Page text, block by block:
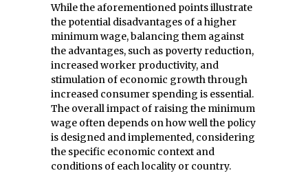
While the aforementioned points illustrate
the potential disadvantages of a higher
minimum wage, balancing them against
the advantages, such as poverty reduction,
increased worker productivity, and
stimulation of economic growth through
increased consumer spending is essential.
The overall impact of raising the minimum
wage often depends on how well the policy
is designed and implemented, considering
the specific economic context and
conditions of each locality or country.